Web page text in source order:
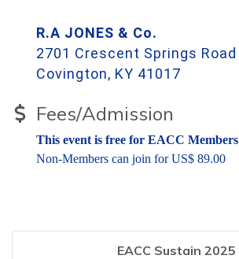
R.A JONES & Co.
2701 Crescent Springs Road
Covington, KY 41017
Fees/Admission
This event is free for EACC Members
Non-Members can join for US$ 89.00
EACC Sustain 2025